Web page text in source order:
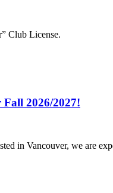
Club License.
Fall 2026/2027!
in Vancouver, we are